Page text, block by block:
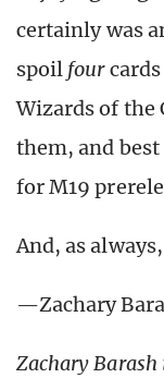
certainly was
spoil fourcards
Wizards of the
them, and
for M19
And, as
—Zachary
Zachary